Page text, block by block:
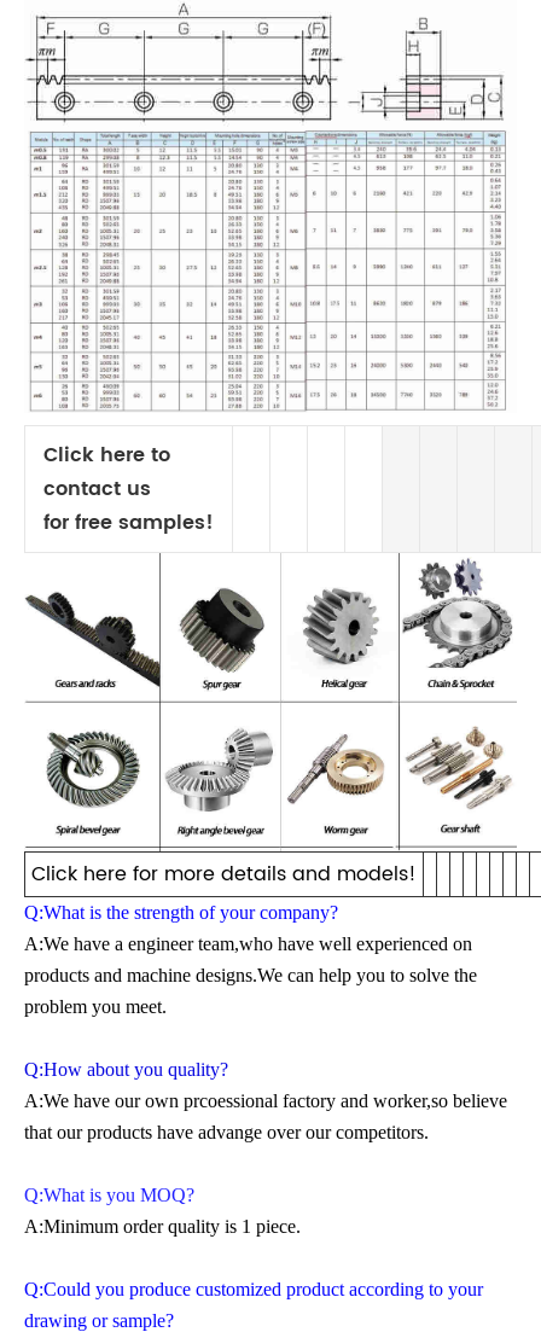
Click here to
contact us
for free samples!
Click here for more details and models!
Q:What is the strength of your company?
A:We have a engineer team,who have well experienced on
products and machine designs.We can help you to solve the
problem you meet.
Q:How about you quality?
A:We have our own prcoessional factory and worker,so believe
that our products have advange over our competitors.
Q:What is you MOQ?
A:Minimum order quality is 1 piece.
Q:Could you produce customized product according to your
drawing or sample?